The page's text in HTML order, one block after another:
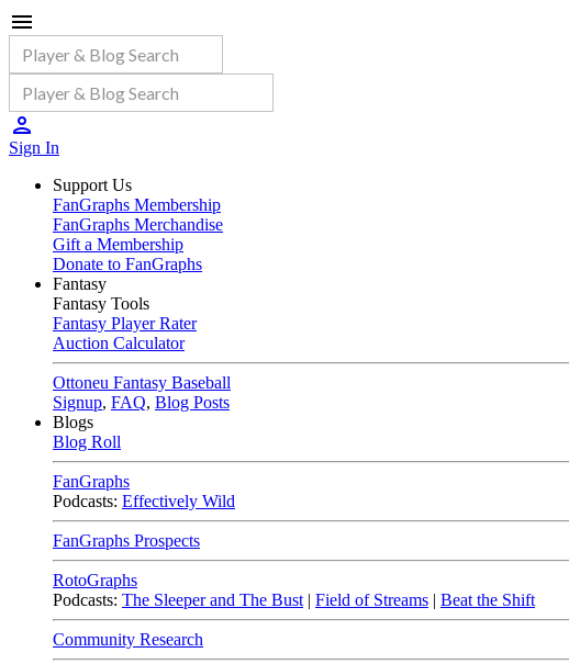
Sign In
Support Us
FanGraphs Membership
FanGraphs Merchandise
Gift a Membership
Donate to FanGraphs
Fantasy
Fantasy Tools
Fantasy Player Rater
Auction Calculator
Ottoneu Fantasy Baseball
Signup, FAQ, Blog Posts
Blogs
Blog Roll
FanGraphs
Podcasts: Effectively Wild
FanGraphs Prospects
RotoGraphs
Podcasts: The Sleeper and The Bust | Field of Streams | Beat the Shift
Community Research